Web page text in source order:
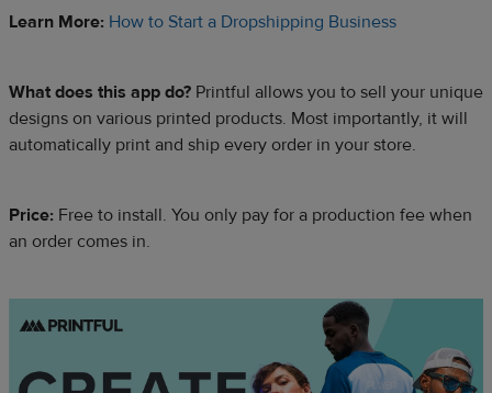
Learn More: How to Start a Dropshipping Business
What does this app do? Printful allows you to sell your unique
designs on various printed products. Most importantly, it will
automatically print and ship every order in your store.
Price: Free to install. You only pay for a production fee when
an order comes in.